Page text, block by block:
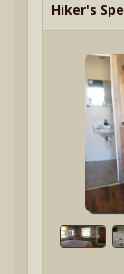
Hiker's